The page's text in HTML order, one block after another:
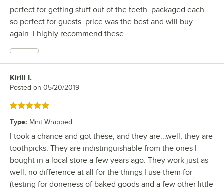
perfect for getting stuff out of the teeth. packaged each
so perfect for guests. price was the best and will buy
again. i highly recommend these
Review by
Kirill I.
Posted on 05/20/2019
Rated 5 out of 5 stars
Type: Mint Wrapped
I took a chance and got these, and they are...well, they are
toothpicks. They are indistinguishable from the ones I
bought in a local store a few years ago. They work just as
well, no difference at all for the things I use them for
(testing for doneness of baked goods and a few other little